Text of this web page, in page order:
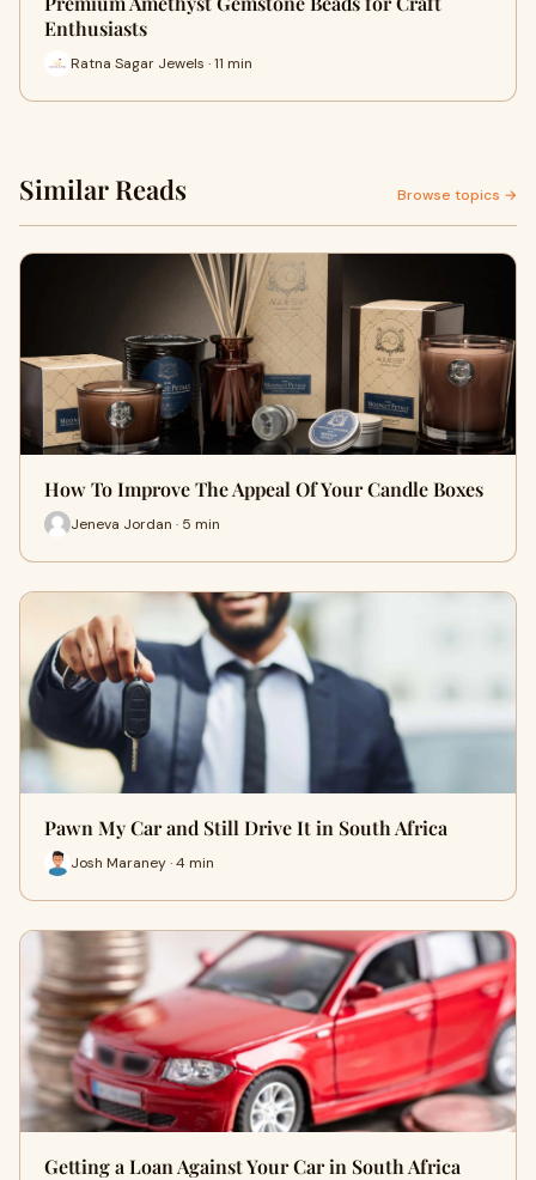
Enthusiasts
Ratna Sagar Jewels · 11 min
Similar Reads Browse topics →
How To Improve The Appeal Of Your Candle Boxes
Jeneva Jordan · 5 min
Pawn My Car and Still Drive It in South Africa
Josh Maraney · 4 min
Getting a Loan Against Your Car in South Africa